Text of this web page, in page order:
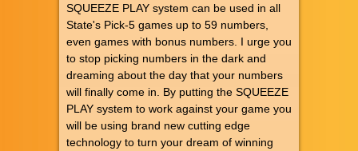
SQUEEZE PLAY system can be used in all
State's Pick-5 games up to 59 numbers,
even games with bonus numbers. I urge you
to stop picking numbers in the dark and
dreaming about the day that your numbers
will finally come in. By putting the SQUEEZE
PLAY system to work against your game you
will be using brand new cutting edge
technology to turn your dream of winning